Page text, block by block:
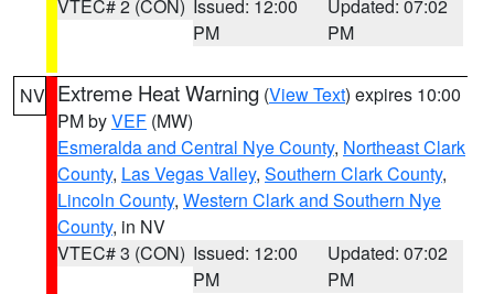
VTEC# 2 (CON) Issued: 12:00
PM
Updated: 07:02
PM
NV Extreme Heat Warning (View Text) expires 10:00
PM byVEF (MW)
Esmeralda and Central Nye County, Northeast Clark
County, Las Vegas Valley, Southern Clark County,
Lincoln County, Western Clark and Southern Nye
County, in NV
VTEC# 3 (CON) Issued: 12:00
PM
Updated: 07:02
PM